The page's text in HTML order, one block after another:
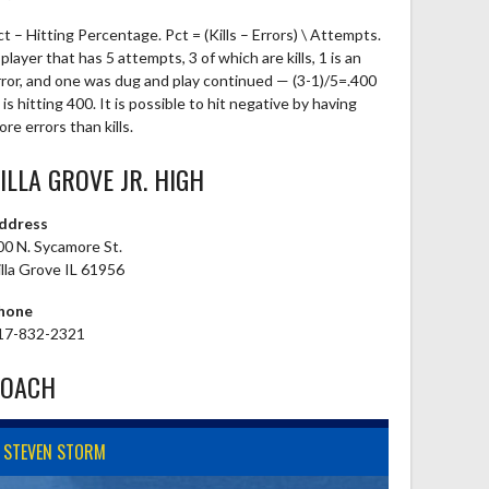
– Hitting Percentage. Pct = (Kills – Errors) \ Attempts.
that has 5 attempts, 3 of which are kills, 1 is an
and one was dug and play continued — (3-1)/5=.400
hitting 400. It is possible to hit negative by having
errors than kills.
GROVE JR. HIGH
N. Sycamore St.
Grove IL 61956
832-2321
STEVEN STORM